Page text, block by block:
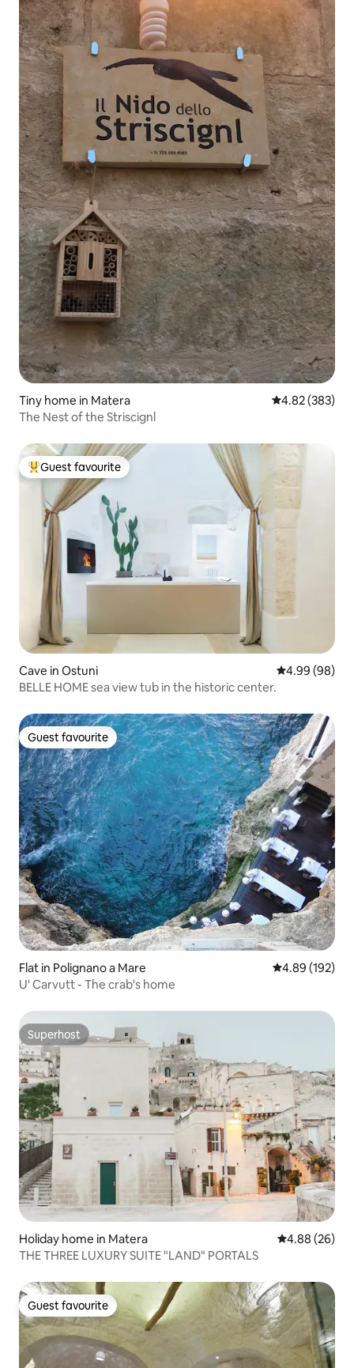
Tiny home in Matera 4.82 out of 5
4.82 (383)
The Nest of the Striscignl
Top guest favourite
Guest favourite
Cave in Ostuni 4.99 out of 5
4.99 (98)
BELLE HOME sea view tub in the historic center.
Guest favourite
Guest favourite
Flat in Polignano a Mare 4.89 out of 5
4.89 (192)
U' Carvutt - The crab's home
Superhost
Superhost
Holiday home in Matera 4.88 out of 5
4.88 (26)
THE THREE LUXURY SUITE "LAND" PORTALS
Guest favourite
Guest favourite